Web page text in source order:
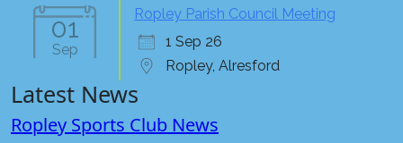
01
Sep
Ropley Parish Council Meeting
1 Sep 26
Ropley, Alresford
Latest News
Ropley Sports Club News